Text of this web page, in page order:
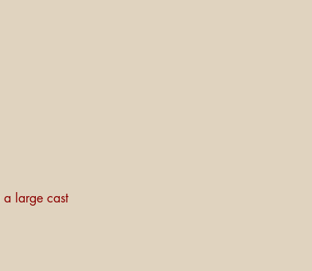
a large cast